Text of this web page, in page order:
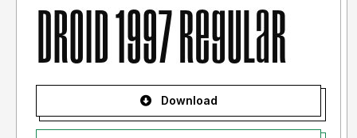
Download